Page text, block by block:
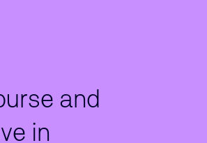
and
in